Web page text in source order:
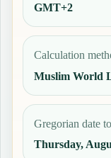
GMT+2
Calculation
Muslim World
Gregorian date
Thursday,